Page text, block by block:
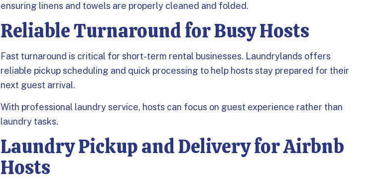
ensuring linens and towels are properly cleaned and folded.
Reliable Turnaround for Busy Hosts
Fast turnaround is critical for short-term rental businesses. Laundrylands offers
reliable pickup scheduling and quick processing to help hosts stay prepared for their
next guest arrival.
With professional laundry service, hosts can focus on guest experience rather than
laundry tasks.
Laundry Pickup and Delivery for Airbnb
Hosts